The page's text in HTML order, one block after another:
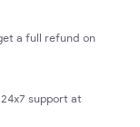
a full refund on
support at